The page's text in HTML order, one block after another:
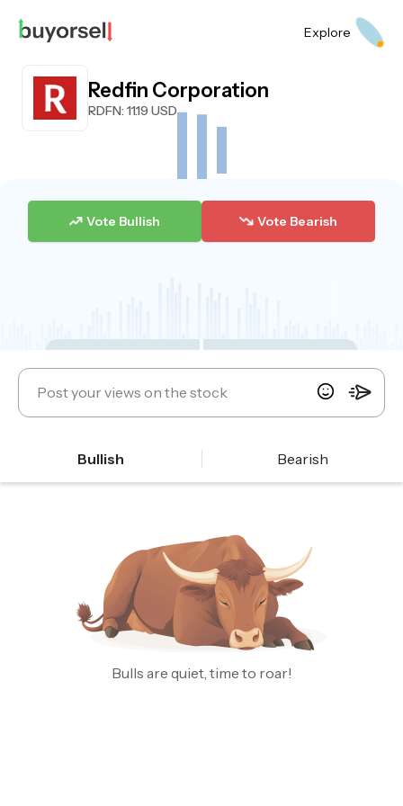
Explore
Redfin Corporation
RDFN: 11.19 USD
Vote Bullish Vote Bearish
Bullish Bearish
Bulls are quiet, time to roar!